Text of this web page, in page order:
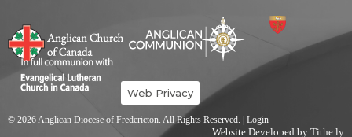
Web Privacy
© 2026 Anglican Diocese of Fredericton. All Rights Reserved. | Login
Website Developed by Tithe.ly